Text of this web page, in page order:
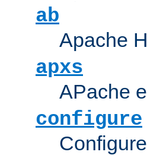
ab
Apache
apxs
APache
configure